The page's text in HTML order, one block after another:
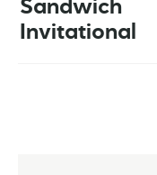
Sandwich
Invitational